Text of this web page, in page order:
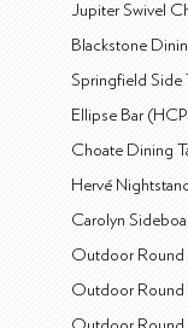
Jupiter Swivel
Blackstone
Springfield Side
Ellipse Bar
Choate Dining
Hervé
Carolyn
Outdoor
Outdoor